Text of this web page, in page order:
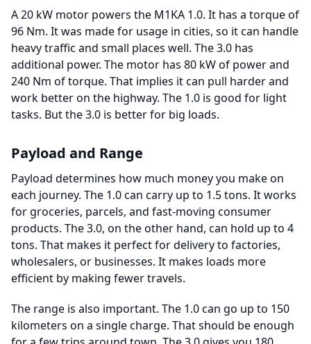
A 20 kW motor powers the M1KA 1.0. It has a torque of
96 Nm. It was made for usage in cities, so it can handle
heavy traffic and small places well. The 3.0 has
additional power. The motor has 80 kW of power and
240 Nm of torque. That implies it can pull harder and
work better on the highway. The 1.0 is good for light
tasks. But the 3.0 is better for big loads.
Payload and Range
Payload determines how much money you make on
each journey. The 1.0 can carry up to 1.5 tons. It works
for groceries, parcels, and fast-moving consumer
products. The 3.0, on the other hand, can hold up to 4
tons. That makes it perfect for delivery to factories,
wholesalers, or businesses. It makes loads more
efficient by making fewer travels.
The range is also important. The 1.0 can go up to 150
kilometers on a single charge. That should be enough